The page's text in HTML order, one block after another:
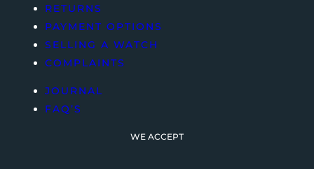
RETURNS
PAYMENT OPTIONS
SELLING A WATCH
COMPLAINTS
JOURNAL
FAQ’S
WE ACCEPT